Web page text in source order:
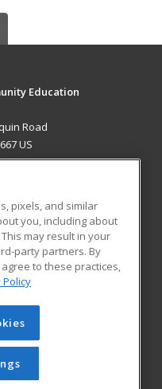
Education
Road
US
Blog
Learning. All rights
cannot be reproduced or
obtained prior written
Privacy Policy
pixels, and similar
you, including about
may result in your
party partners. By
to these practices,
Policy